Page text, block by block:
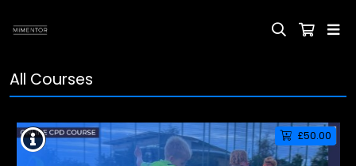
All Courses
£50.00